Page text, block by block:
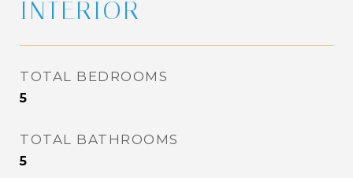
INTERIOR
TOTAL BEDROOMS
5
TOTAL BATHROOMS
5